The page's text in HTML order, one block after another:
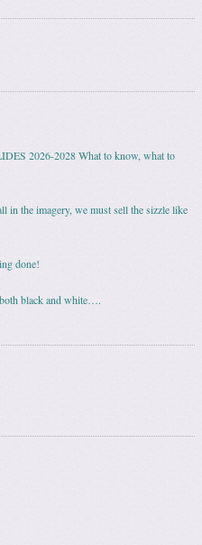
2026-2028 What to know, what to
the imagery, we must sell the sizzle like
done!
both black and white….